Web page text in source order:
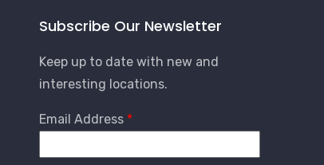
Subscribe Our Newsletter
Keep up to date with new and
interesting locations.
Email Address